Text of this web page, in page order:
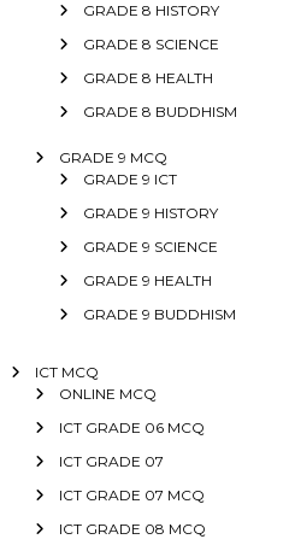
GRADE 8 HISTORY
GRADE 8 SCIENCE
GRADE 8 HEALTH
GRADE 8 BUDDHISM
GRADE 9 MCQ
GRADE 9 ICT
GRADE 9 HISTORY
GRADE 9 SCIENCE
GRADE 9 HEALTH
GRADE 9 BUDDHISM
ICT MCQ
ONLINE MCQ
ICT GRADE 06 MCQ
ICT GRADE 07
ICT GRADE 07 MCQ
ICT GRADE 08 MCQ